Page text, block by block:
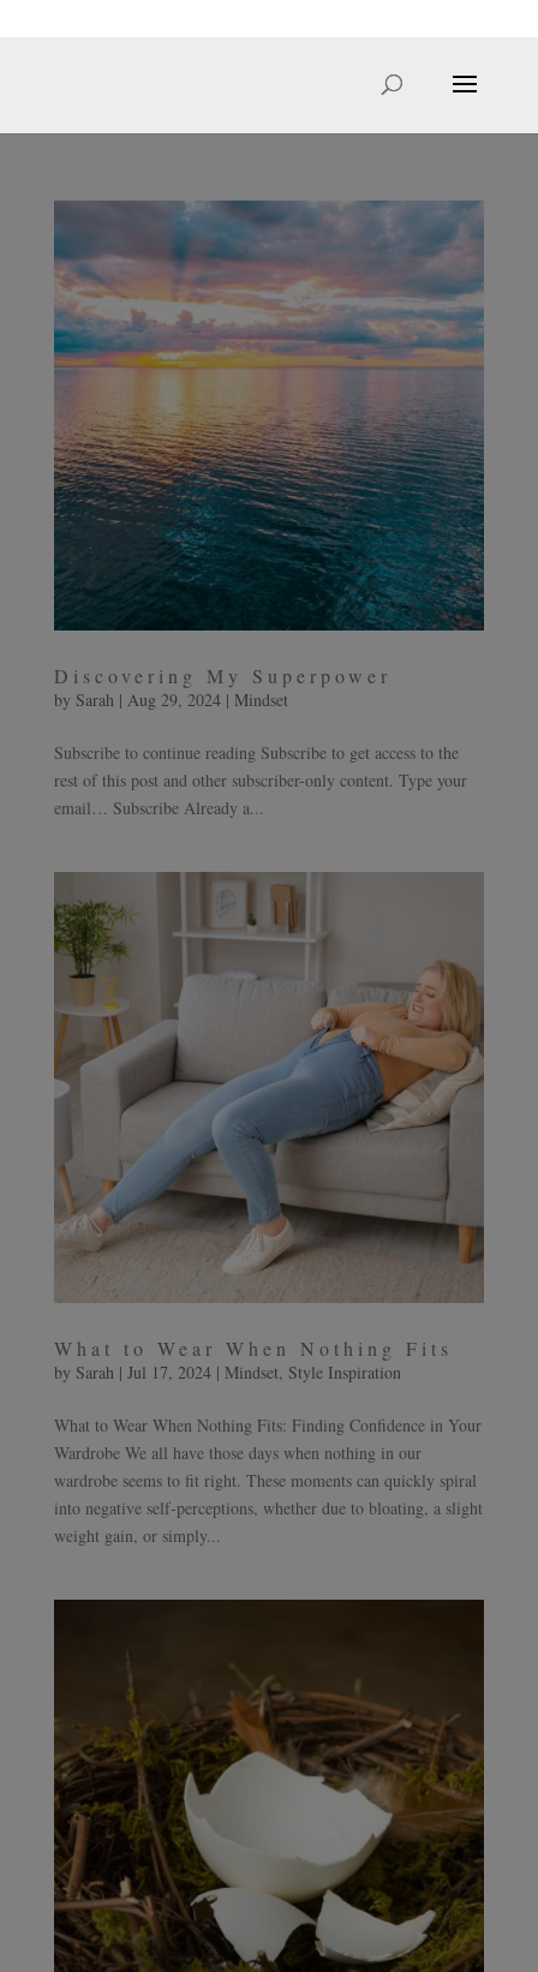
Discovering My Superpower
by Sarah| Aug 29, 2024| Mindset
Subscribe to continue reading Subscribe to get access to the
rest of this post and other subscriber-only content. Type your
email… Subscribe Already a...
What to Wear When Nothing Fits
by Sarah | Jul 17, 2024| Mindset, Style Inspiration
What to Wear When Nothing Fits: Finding Confidence in Your
Wardrobe We all have those days when nothing in our
wardrobe seems to fit right. These moments can quickly spiral
into negative self-perceptions, whether due to bloating, a slight
weight gain, or simply...